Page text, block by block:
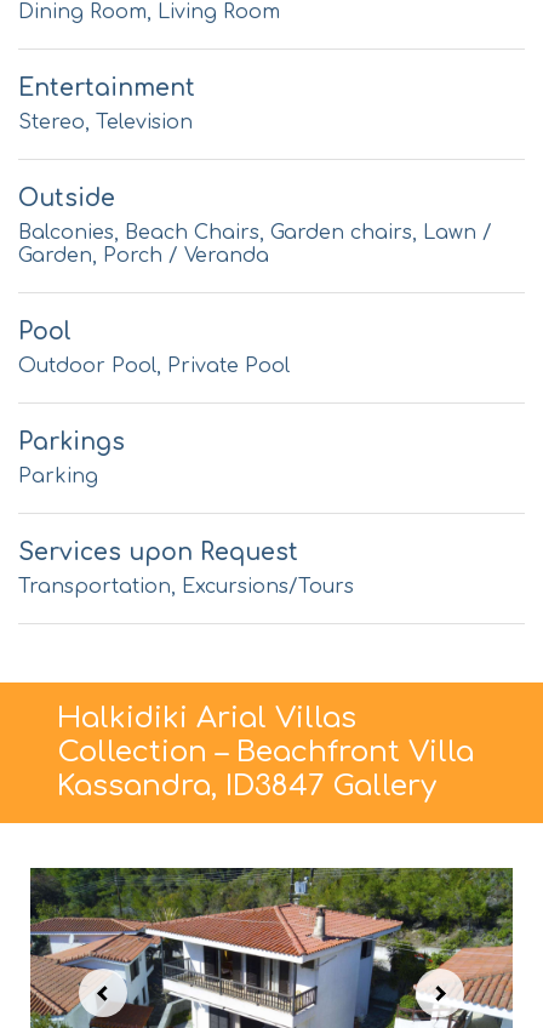
Dining Room, Living Room
Entertainment
Stereo, Television
Outside
Balconies, Beach Chairs, Garden chairs, Lawn /
Garden, Porch / Veranda
Pool
Outdoor Pool, Private Pool
Parkings
Parking
Services upon Request
Transportation, Excursions/Tours
Halkidiki Arial Villas
Collection – Beachfront Villa
Kassandra, ID3847 Gallery